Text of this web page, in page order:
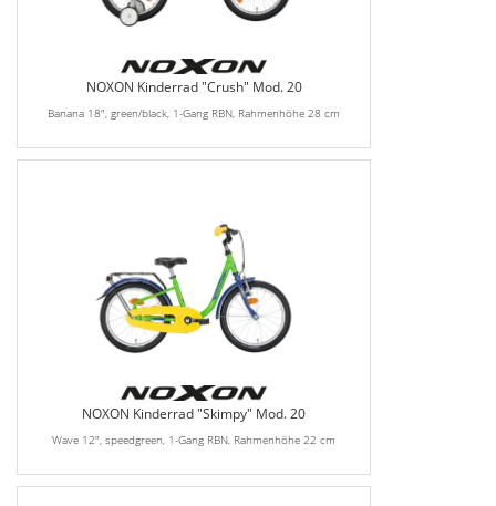
NOXON Kinderrad "Crush" Mod. 20
Banana 18", green/black, 1-Gang RBN, Rahmenhöhe 28 cm
NOXON Kinderrad "Skimpy" Mod. 20
Wave 12", speedgreen, 1-Gang RBN, Rahmenhöhe 22 cm